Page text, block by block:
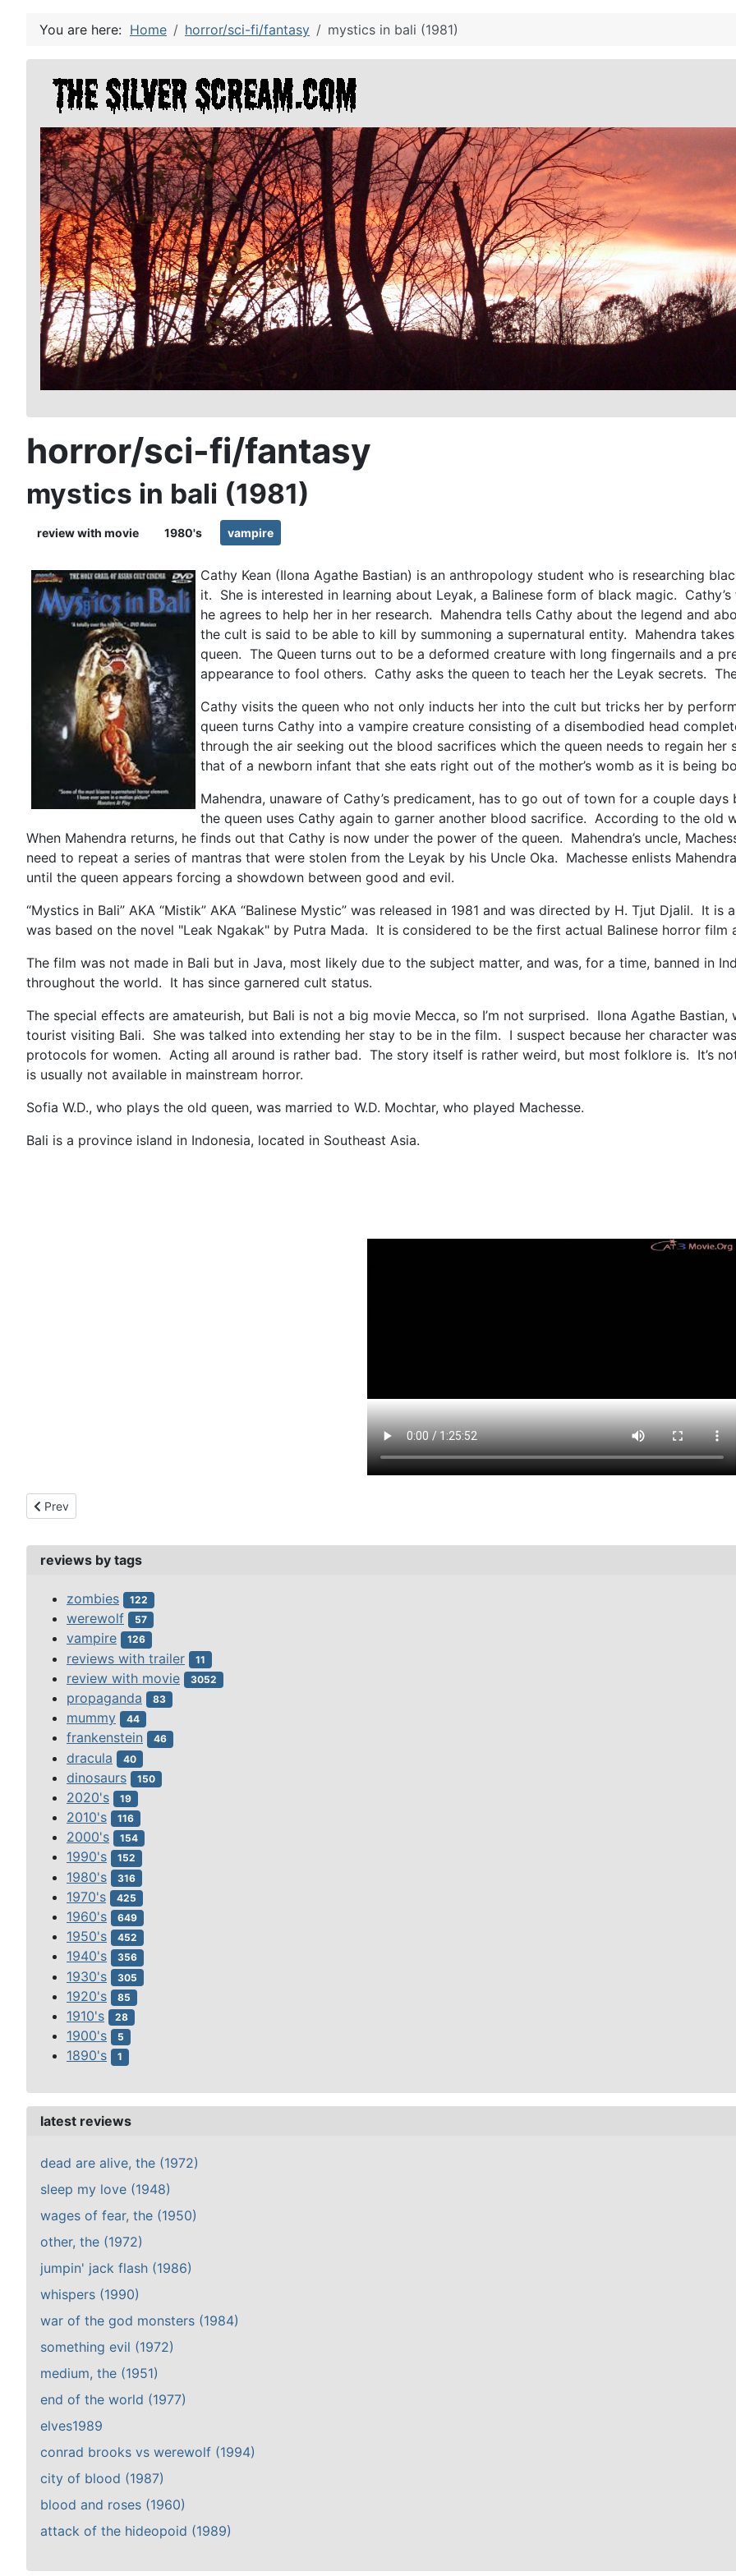
You are here: Home horror/sci-fi/fantasy mystics in bali (1981)
horror/sci-fi/fantasy
mystics in bali (1981)
review with movie 1980's vampire
Cathy Kean (Ilona Agathe Bastian) is an anthropology student who is researching
it. She is interested in learning about Leyak, a Balinese form of black magic.
he agrees to help her in her research. Mahendra tells Cathy about the legend and
the cult is said to be able to kill by summoning a supernatural entity. Mahendra
queen. The Queen turns out to be a deformed creature with long fingernails and a
appearance to fool others. Cathy asks the queen to teach her the Leyak secrets.
Cathy visits the queen who not only inducts her into the cult but tricks her by
queen turns Cathy into a vampire creature consisting of a disembodied head
through the air seeking out the blood sacrifices which the queen needs to regain
that of a newborn infant that she eats right out of the mother’s womb as it is being
Mahendra, unaware of Cathy’s predicament, has to go out of town for a couple
the queen uses Cathy again to garner another blood sacrifice. According to the old
When Mahendra returns, he finds out that Cathy is now under the power of the queen. Mahendra’s uncle,
need to repeat a series of mantras that were stolen from the Leyak by his Uncle Oka. Machesse enlists
until the queen appears forcing a showdown between good and evil.
“Mystics in Bali” AKA “Mistik” AKA “Balinese Mystic” was released in 1981 and was directed by H. Tjut Djalil. It
was based on the novel "Leak Ngakak" by Putra Mada. It is considered to be the first actual Balinese horror
The film was not made in Bali but in Java, most likely due to the subject matter, and was, for a time, banned in
throughout the world. It has since garnered cult status.
The special effects are amateurish, but Bali is not a big movie Mecca, so I’m not surprised. Ilona Agathe
tourist visiting Bali. She was talked into extending her stay to be in the film. I suspect because her character
protocols for women. Acting all around is rather bad. The story itself is rather weird, but most folklore is. It’s
is usually not available in mainstream horror.
Sofia W.D., who plays the old queen, was married to W.D. Mochtar, who played Machesse.
Bali is a province island in Indonesia, located in Southeast Asia.
Previous article: mystery of the wax museum, the (1933)
Prev
reviews by tags
zombies 122
werewolf 57
vampire 126
reviews with trailer 11
review with movie 3052
propaganda 83
mummy 44
frankenstein 46
dracula 40
dinosaurs 150
2020's 19
2010's 116
2000's 154
1990's 152
1980's 316
1970's 425
1960's 649
1950's 452
1940's 356
1930's 305
1920's 85
1910's 28
1900's 5
1890's 1
latest reviews
dead are alive, the (1972)
sleep my love (1948)
wages of fear, the (1950)
other, the (1972)
jumpin' jack flash (1986)
whispers (1990)
war of the god monsters (1984)
something evil (1972)
medium, the (1951)
end of the world (1977)
elves1989
conrad brooks vs werewolf (1994)
city of blood (1987)
blood and roses (1960)
attack of the hideopoid (1989)